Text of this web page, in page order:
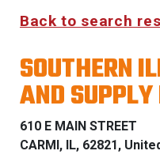
15%
FIRST
PROGRAM
LEARN MORE
Back to search
SOUTHERN
AND SUPPLY
610 E MAIN STREET
CARMI, IL, 62821,